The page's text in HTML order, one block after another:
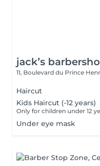
jack’s
11, Boulevard du Prince
Haircut
Kids Haircut (-12 years)
Only for children under 12
Under eye mask